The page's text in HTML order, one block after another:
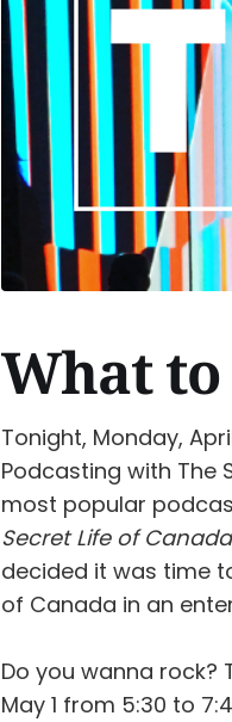
What to
Tonight, Monday,
Podcasting with The
most popular
Secret Life of Canada
decided it was time
of Canada in an
Do you wanna rock?
May 1 from 5:30 to